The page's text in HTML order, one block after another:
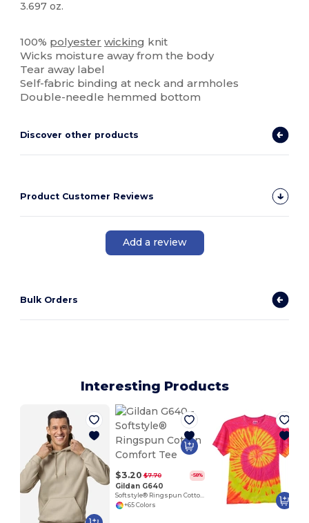
3.697 oz.
100% polyester wicking knit
Wicks moisture away from the body
Tear away label
Self-fabric binding at neck and armholes
Double-needle hemmed bottom
Discover other products
Product Customer Reviews
Add a review
Bulk Orders
Interesting Products
$3.20 $7.70 -58%
Gildan G640
+65 Colors